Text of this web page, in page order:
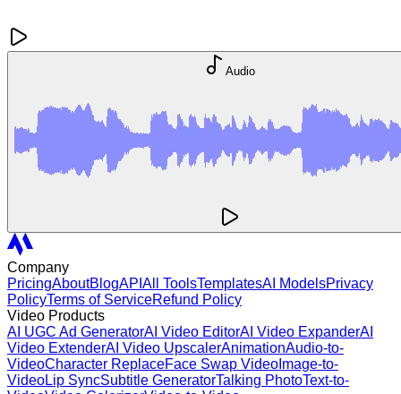
Audio
Company
PricingAboutBlogAPI All ToolsTemplatesAI ModelsPrivacy
PolicyTerms of ServiceRefund Policy
Video Products
AI UGC Ad GeneratorAI Video EditorAI Video ExpanderAI
Video ExtenderAI Video UpscalerAnimationAudio-to-
VideoCharacter ReplaceFace Swap Video Image-to-
VideoLip SyncSubtitle GeneratorTalking PhotoText-to-